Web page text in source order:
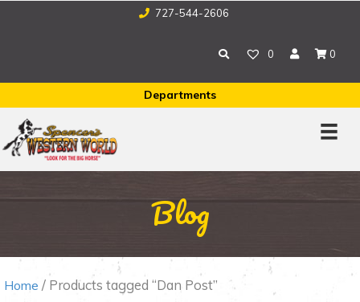
727-544-2606
0 0
Departments
Blog
Home / Products tagged “Dan Post”